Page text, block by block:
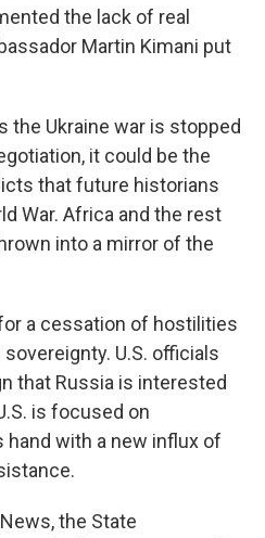
the lack of real
Martin Kimani put
the Ukraine war is stopped
it could be the
that future historians
War. Africa and the rest
into a mirror of the
a cessation of hostilities
U.S. officials
that Russia is interested
is focused on
hand with a new influx of
the State